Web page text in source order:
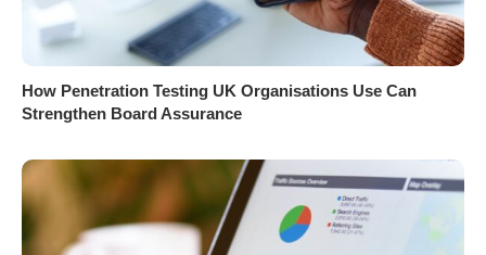
How Penetration Testing UK Organisations Use Can
Strengthen Board Assurance